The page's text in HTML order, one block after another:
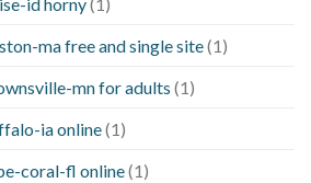
ma free and single site(1)
mn for adults (1)
ia online(1)
coral-fl online(1)